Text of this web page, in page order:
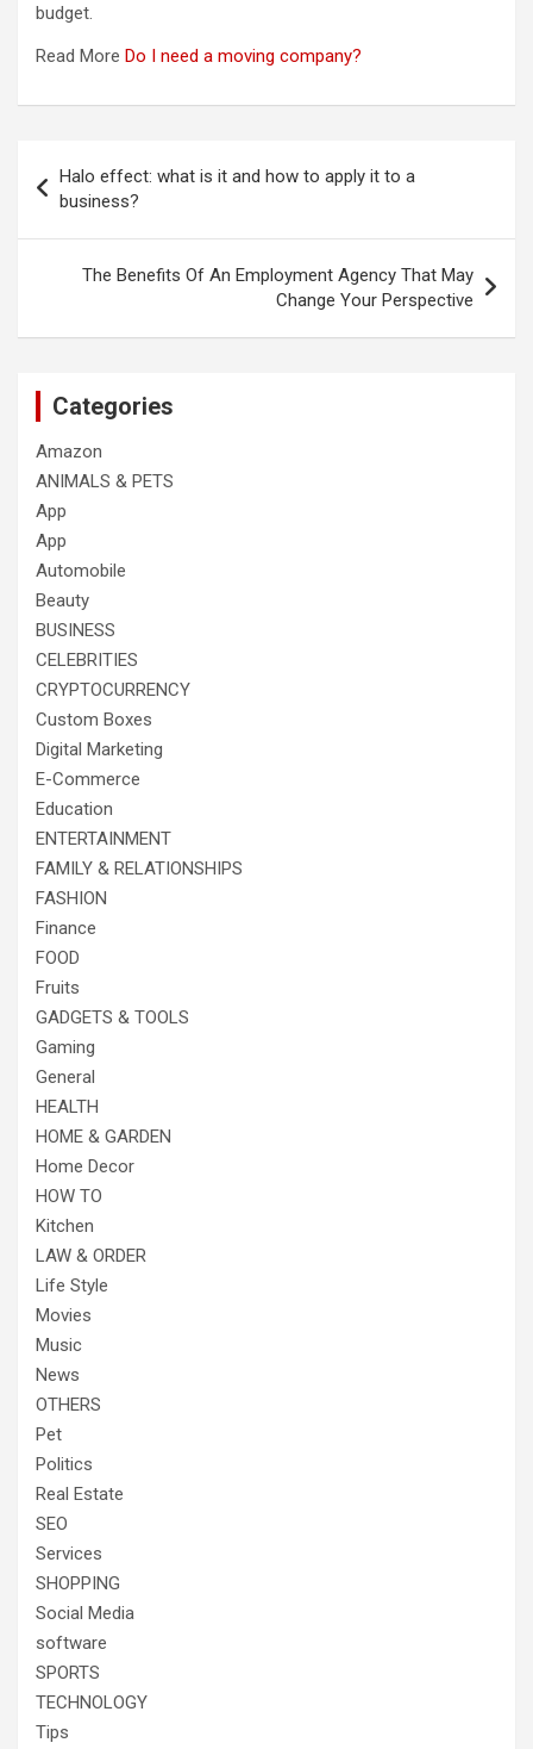
budget.
Read More Do I need a moving company?
navigation
Halo effect: what is it and how to apply it to a
business?
The Benefits Of An Employment Agency That May
Change Your Perspective
Categories
Amazon
ANIMALS & PETS
App
App
Automobile
Beauty
BUSINESS
CELEBRITIES
CRYPTOCURRENCY
Custom Boxes
Digital Marketing
E-Commerce
Education
ENTERTAINMENT
FAMILY & RELATIONSHIPS
FASHION
Finance
FOOD
Fruits
GADGETS & TOOLS
Gaming
General
HEALTH
HOME & GARDEN
Home Decor
HOW TO
Kitchen
LAW & ORDER
Life Style
Movies
Music
News
OTHERS
Pet
Politics
Real Estate
SEO
Services
SHOPPING
Social Media
software
SPORTS
TECHNOLOGY
Tips